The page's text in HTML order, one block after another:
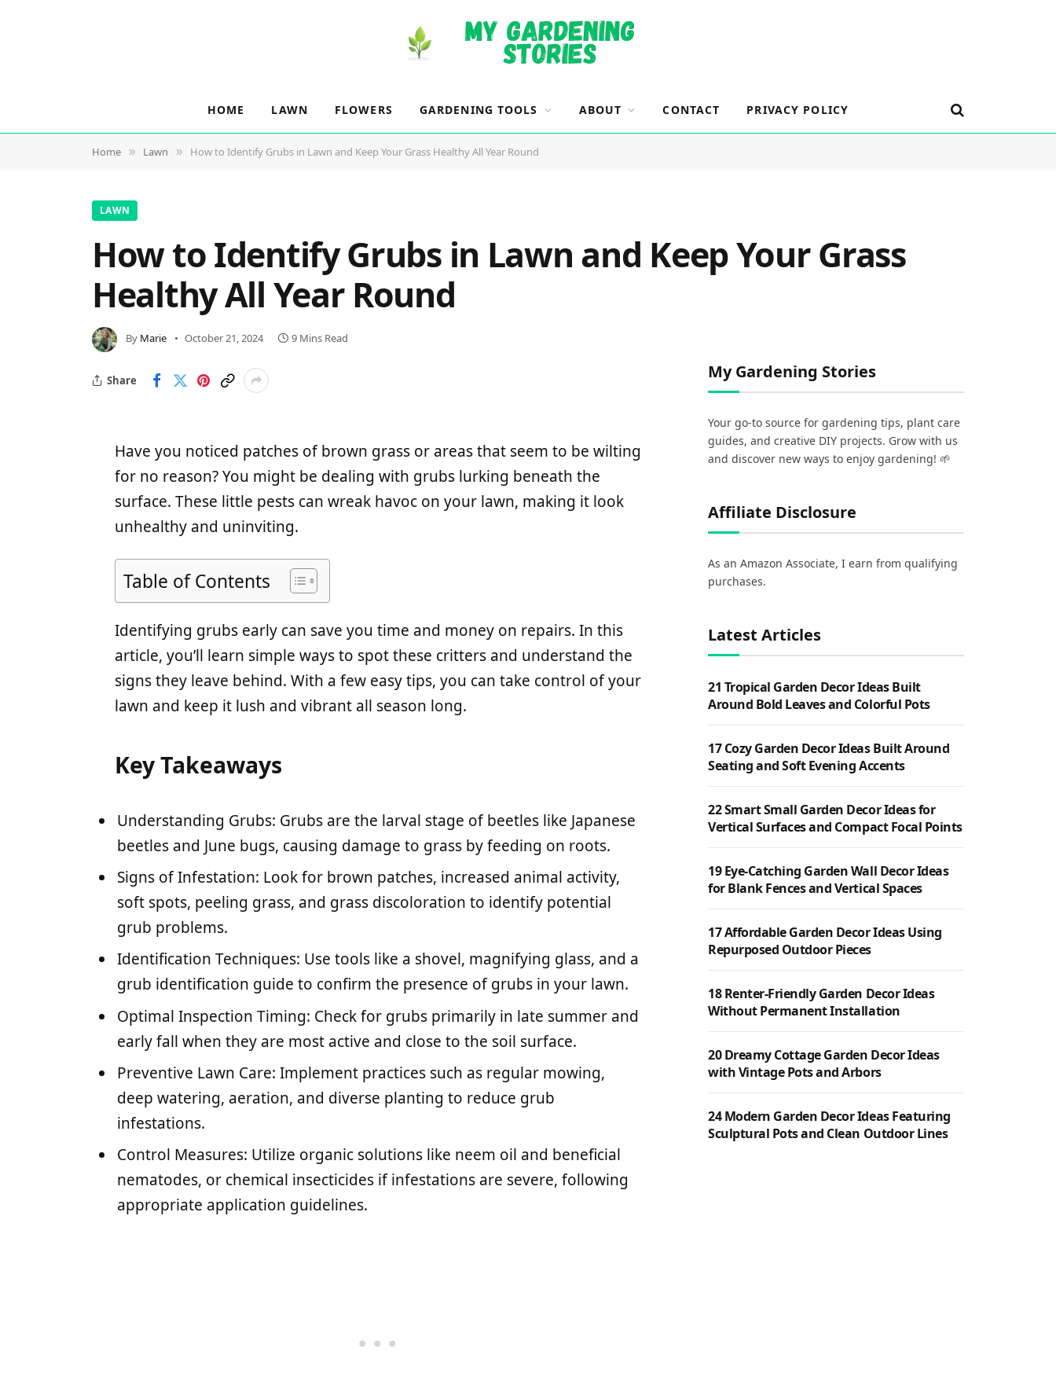
HOME LAWN FLOWERS GARDENING TOOLS ABOUT CONTACT PRIVACY POLICY
Home » Lawn » How to Identify Grubs in Lawn and Keep Your Grass Healthy All Year Round
LAWN
How to Identify Grubs in Lawn and Keep Your Grass
Healthy All Year Round
By Marie October 21, 2024 9 Mins Read
Share
Have you noticed patches of brown grass or areas that seem to be wilting
for no reason? You might be dealing with grubs lurking beneath the
surface. These little pests can wreak havoc on your lawn, making it look
unhealthy and uninviting.
Table of Contents
Identifying grubs early can save you time and money on repairs. In this
article, you’ll learn simple ways to spot these critters and understand the
signs they leave behind. With a few easy tips, you can take control of your
lawn and keep it lush and vibrant all season long.
Key Takeaways
Understanding Grubs: Grubs are the larval stage of beetles like Japanese
beetles and June bugs, causing damage to grass by feeding on roots.
Signs of Infestation: Look for brown patches, increased animal activity,
soft spots, peeling grass, and grass discoloration to identify potential
grub problems.
Identification Techniques: Use tools like a shovel, magnifying glass, and a
grub identification guide to confirm the presence of grubs in your lawn.
Optimal Inspection Timing: Check for grubs primarily in late summer and
early fall when they are most active and close to the soil surface.
Preventive Lawn Care: Implement practices such as regular mowing,
deep watering, aeration, and diverse planting to reduce grub
infestations.
Control Measures: Utilize organic solutions like neem oil and beneficial
nematodes, or chemical insecticides if infestations are severe, following
appropriate application guidelines.
My Gardening Stories
Your go-to source for gardening tips, plant care
guides, and creative DIY projects. Grow with us
and discover new ways to enjoy gardening! 🌱
Affiliate Disclosure
As an Amazon Associate, I earn from qualifying
purchases.
Latest Articles
21 Tropical Garden Decor Ideas Built
Around Bold Leaves and Colorful Pots
17 Cozy Garden Decor Ideas Built Around
Seating and Soft Evening Accents
22 Smart Small Garden Decor Ideas for
Vertical Surfaces and Compact Focal Points
19 Eye-Catching Garden Wall Decor Ideas
for Blank Fences and Vertical Spaces
17 Affordable Garden Decor Ideas Using
Repurposed Outdoor Pieces
18 Renter-Friendly Garden Decor Ideas
Without Permanent Installation
20 Dreamy Cottage Garden Decor Ideas
with Vintage Pots and Arbors
24 Modern Garden Decor Ideas Featuring
Sculptural Pots and Clean Outdoor Lines